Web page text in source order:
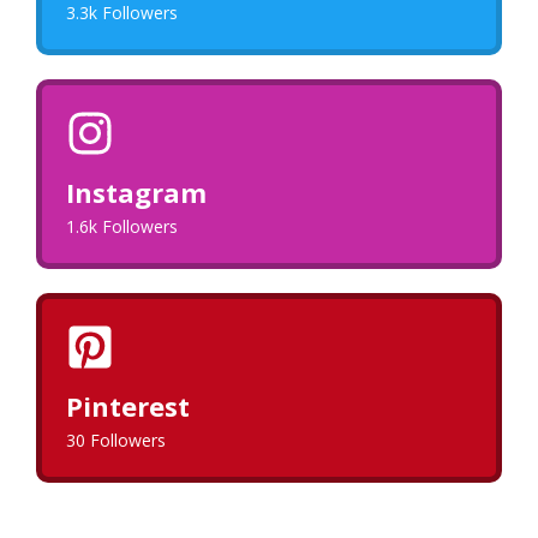
3.3k Followers
Instagram
1.6k Followers
Pinterest
30 Followers